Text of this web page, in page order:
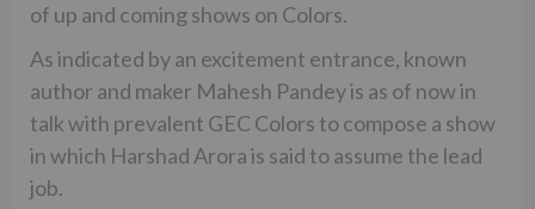
of up and coming shows on Colors.
As indicated by an excitement entrance, known
author and maker Mahesh Pandey is as of now in
talk with prevalent GEC Colors to compose a show
in which Harshad Arora is said to assume the lead
job.